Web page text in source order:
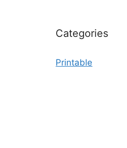
Categories
Printable